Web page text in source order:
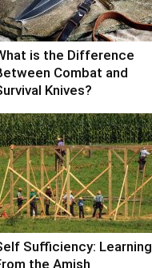
is the Difference
Combat and
Knives?
Sufficiency: Learning
the Amish